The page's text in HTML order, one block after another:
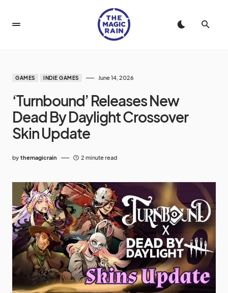
GAMES INDIE GAMES June 14, 2026
‘Turnbound’ Releases New
Dead By Daylight Crossover
Skin Update
by themagicrain 2 minute read